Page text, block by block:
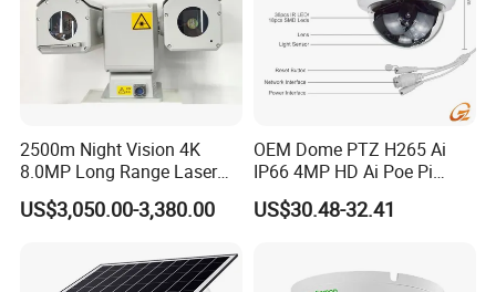
2500m Night Vision 4K
8.0MP Long Range Laser
PTZ CCTV Camera
US$3,050.00-3,380.00
OEM Dome PTZ H265 Ai
IP66 4MP HD Ai Poe Pi
Camera for Security
Monitoring, Mini Concealed
US$30.48-32.41